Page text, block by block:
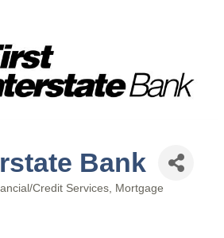
Bank
Credit Services
Mortgage